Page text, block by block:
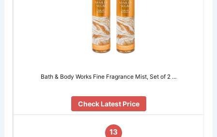
Bath & Body Works Fine Fragrance Mist, Set of 2 …
Check Latest Price
13